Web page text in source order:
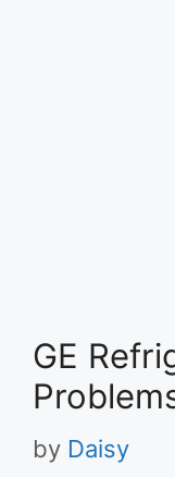
GE
by Daisy